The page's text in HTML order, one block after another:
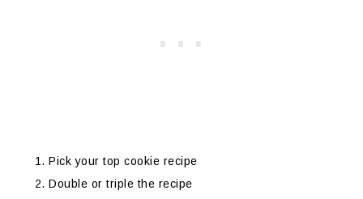
Pick your top cookie recipe
Double or triple the recipe